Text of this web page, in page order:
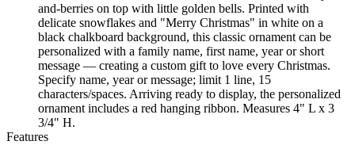
and-berries on top with little golden bells. Printed with
delicate snowflakes and "Merry Christmas" in white on a
black chalkboard background, this classic ornament can be
personalized with a family name, first name, year or short
message — creating a custom gift to love every Christmas.
Specify name, year or message; limit 1 line, 15
characters/spaces. Arriving ready to display, the personalized
ornament includes a red hanging ribbon. Measures 4" L x 3
3/4" H.
Features